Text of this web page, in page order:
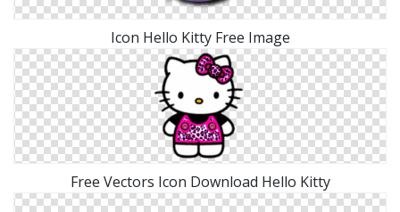
Icon Hello Kitty Free Image
Free Vectors Icon Download Hello Kitty